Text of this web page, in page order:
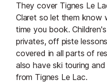
They cover Tignes Le
Claret so let them know
time you book.
privates, off piste
covered in all parts of
also have ski touring
from Tignes Le Lac.